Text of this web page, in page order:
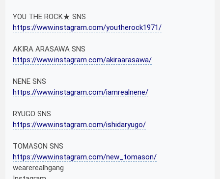
YOU THE ROCK★ SNS
https://www.instagram.com/youtherock1971/
AKIRA ARASAWA SNS
https://www.instagram.com/akiraarasawa/
NENE SNS
https://www.instagram.com/iamrealnene/
RYUGO SNS
https://www.instagram.com/ishidaryugo/
TOMASON SNS
https://www.instagram.com/new_tomason/
wearerealhgang